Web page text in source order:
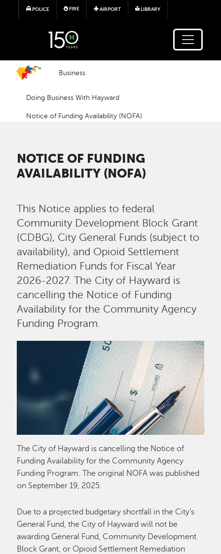
Skip to main content
POLICE FIRE AIRPORT LIBRARY
Business
Doing Business With Hayward
Notice of Funding Availability (NOFA)
NOTICE OF FUNDING
AVAILABILITY (NOFA)
This Notice applies to federal
Community Development Block Grant
(CDBG), City General Funds (subject to
availability), and Opioid Settlement
Remediation Funds for Fiscal Year
2026-2027. The City of Hayward is
cancelling the Notice of Funding
Availability for the Community Agency
Funding Program.
The City of Hayward is cancelling the Notice of
Funding Availability for the Community Agency
Funding Program. The original NOFA was published
on September 19, 2025.
Due to a projected budgetary shortfall in the City’s
General Fund, the City of Hayward will not be
awarding General Fund, Community Development
Block Grant, or Opioid Settlement Remediation